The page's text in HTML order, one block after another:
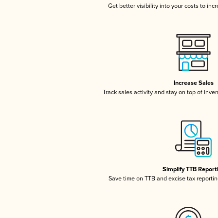
Get better visibility into your costs to
Increase Sales
Track sales activity and stay on top of
Simplify TTB
Save time on TTB and excise tax